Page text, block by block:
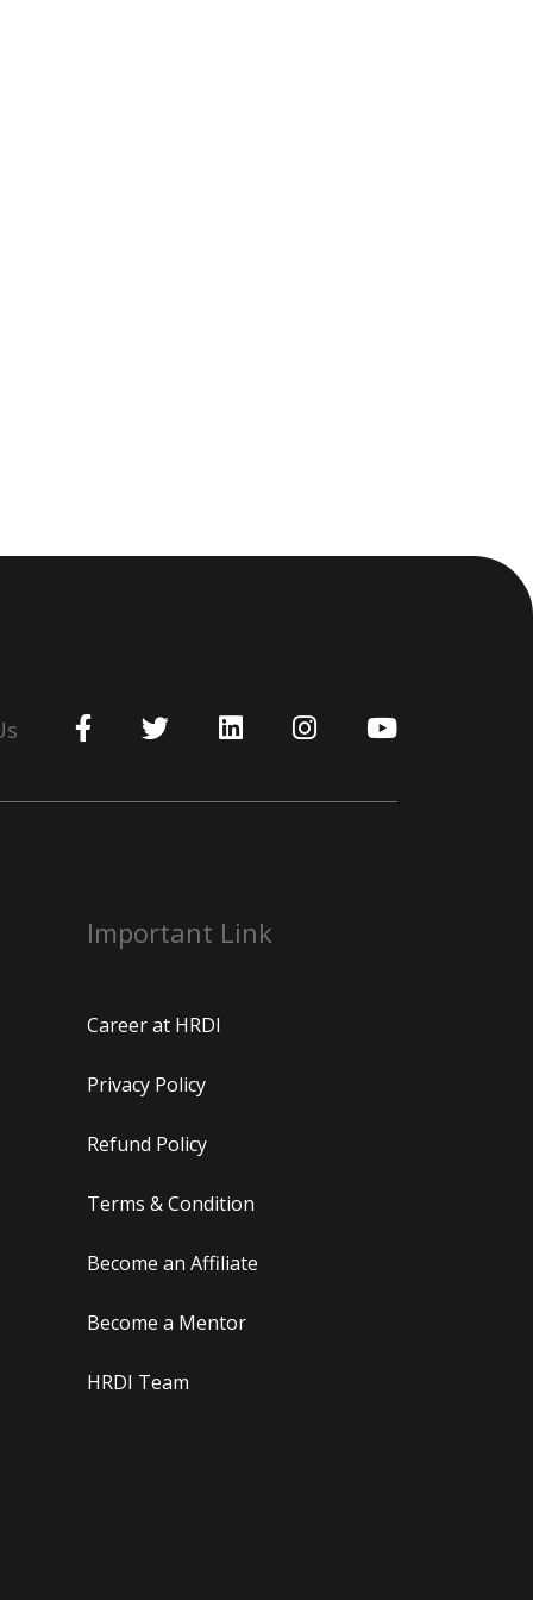
Important Link
Career at HRDI
Privacy Policy
Refund Policy
Terms & Condition
Become an Affiliate
Become a Mentor
HRDI Team